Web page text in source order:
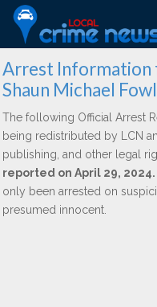
Arrest Information
Shaun Michael
The following Official Arrest
being redistributed by LCN
publishing, and other legal
reported on April 29, 2024.
only been arrested on
presumed innocent.